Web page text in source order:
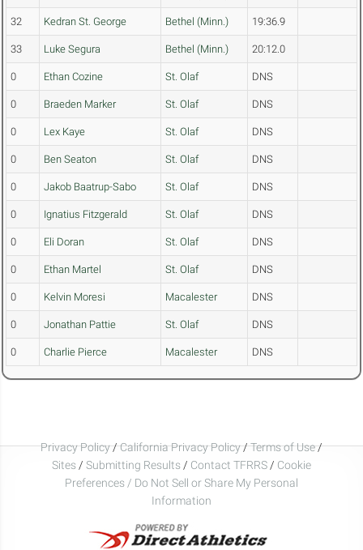
32 Kedran St. George Bethel (Minn.) 19:36.9
33 Luke Segura Bethel (Minn.) 20:12.0
0 Ethan Cozine St. Olaf DNS
0 Braeden Marker St. Olaf DNS
0 Lex Kaye St. Olaf DNS
0 Ben Seaton St. Olaf DNS
0 Jakob Baatrup-Sabo St. Olaf DNS
0 Ignatius Fitzgerald St. Olaf DNS
0 Eli Doran St. Olaf DNS
0 Ethan Martel St. Olaf DNS
0 Kelvin Moresi Macalester DNS
0 Jonathan Pattie St. Olaf DNS
0 Charlie Pierce Macalester DNS
Privacy Policy/California Privacy Policy/Terms of Use/
Sites / Submitting Results / Contact TFRRS / Cookie
Preferences / Do Not Sell or Share My Personal
Information